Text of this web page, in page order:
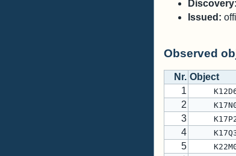
Discovery:
Issued:
Observed
Nr. Object
1
2
3
4
5